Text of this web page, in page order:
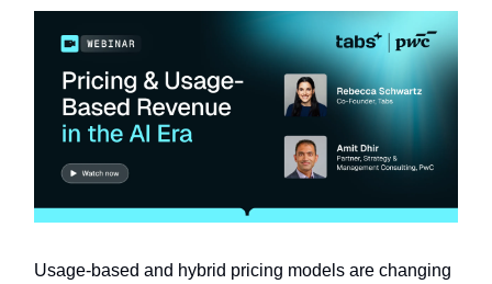
Usage-based and hybrid pricing models are changing